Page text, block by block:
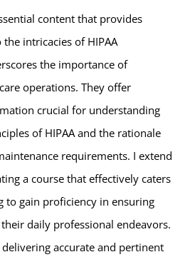
content that provides
intricacies of HIPAA
the importance of
operations. They offer
crucial for understanding
of HIPAA and the rationale
requirements. I extend
a course that effectively caters
to gain proficiency in ensuring
daily professional endeavors.
accurate and pertinent